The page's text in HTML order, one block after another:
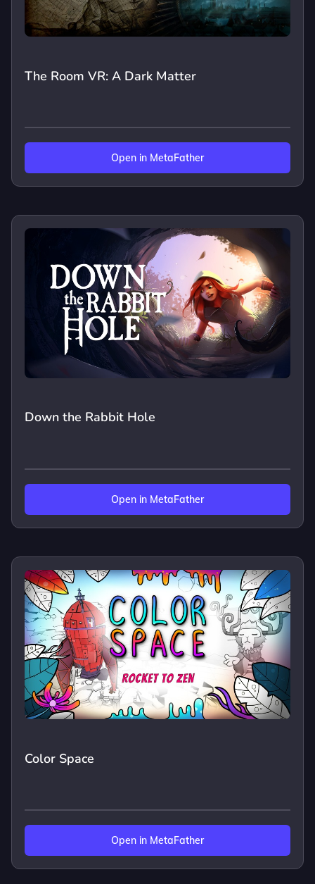
The Room VR: A Dark Matter
Open in MetaFather
Down the Rabbit Hole
Open in MetaFather
Color Space
Open in MetaFather